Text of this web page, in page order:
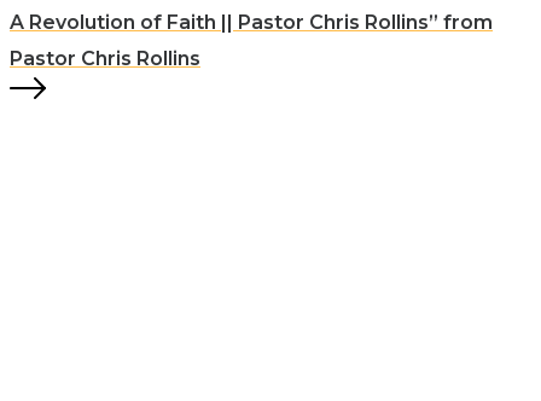
A Revolution of Faith || Pastor Chris Rollins” from
Pastor Chris Rollins